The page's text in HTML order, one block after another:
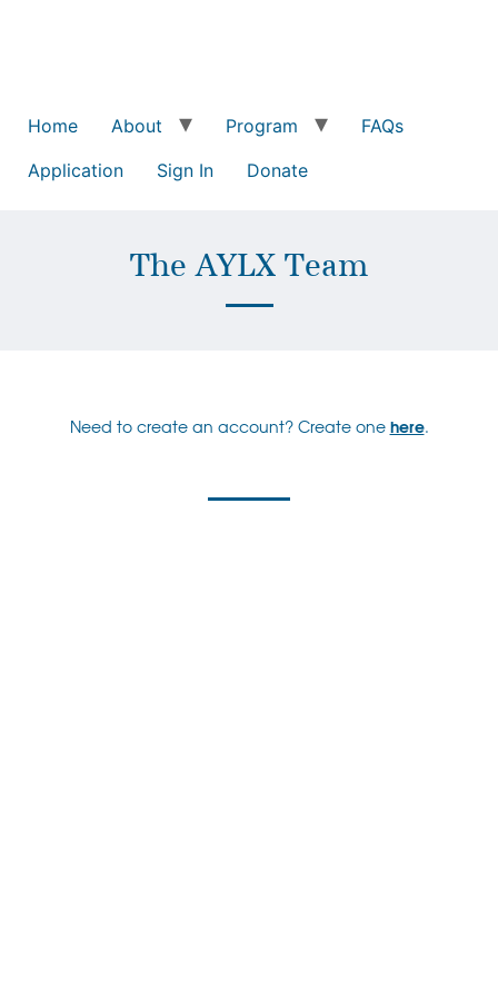
Home About Program
FAQs
Application
Sign In Donate
The AYLX Team
Need to create an account? Create one here.